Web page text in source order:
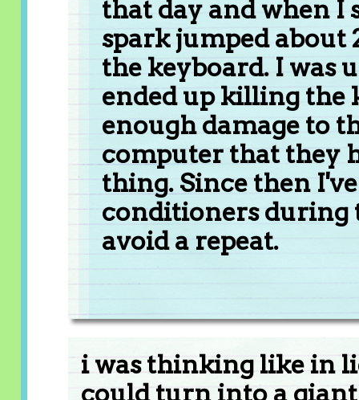
that day and when I
spark jumped about
the keyboard. I was
ended up killing the
enough damage to
computer that they
thing. Since then
conditioners during
avoid a repeat.
i was thinking like in
could turn into a